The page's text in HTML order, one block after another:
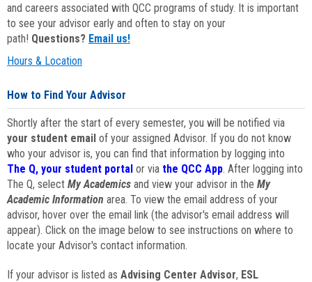
and careers associated with QCC programs of study. It is important
to see your advisor early and often to stay on your
path! Questions? Email us!
Hours & Location
How to Find Your Advisor
Shortly after the start of every semester, you will be notified via
your student email of your assigned Advisor. If you do not know
who your advisor is, you can find that information by logging into
The Q, your student portal or via the QCC App. After logging into
The Q, select My Academics and view your advisor in the My
Academic Information area. To view the email address of your
advisor, hover over the email link (the advisor's email address will
appear). Click on the image below to see instructions on where to
locate your Advisor's contact information.
If your advisor is listed as Advising Center Advisor, ESL